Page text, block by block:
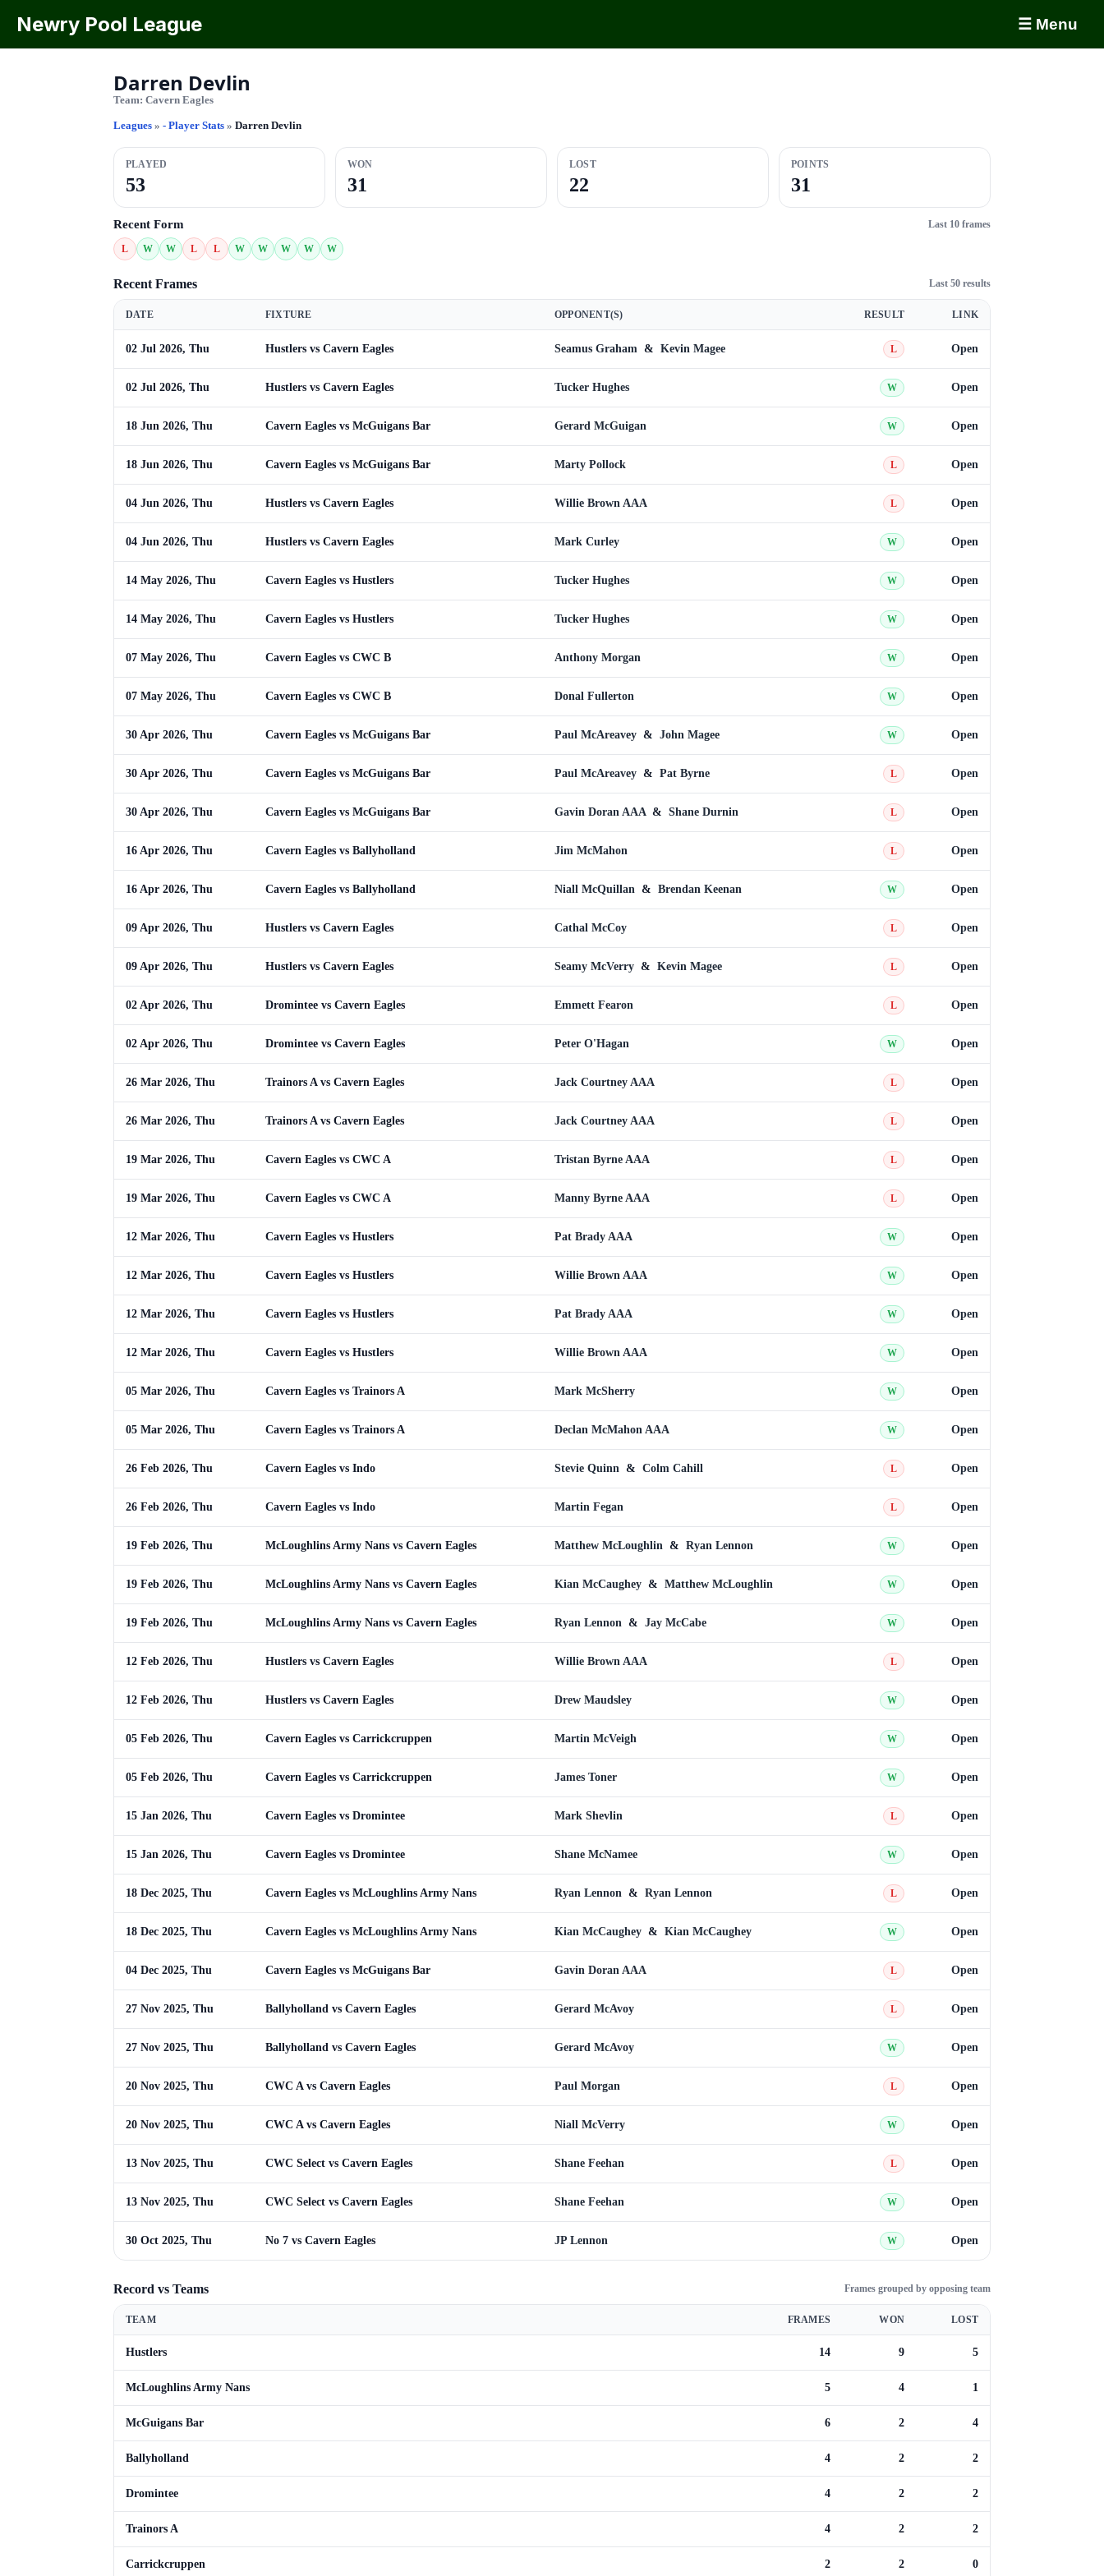
Newry Pool League ☰ Menu
Darren Devlin
Team: Cavern Eagles
Leagues » - Player Stats » Darren Devlin
PLAYED
53
WON
31
LOST
22
POINTS
31
Recent Form Last 10 frames
L W W L L W W W W W
Recent Frames Last 50 results
DATE FIXTURE OPPONENT(S) RESULT LINK
02 Jul 2026, Thu Hustlers vs Cavern Eagles Seamus Graham & Kevin Magee L Open
02 Jul 2026, Thu Hustlers vs Cavern Eagles Tucker Hughes W Open
18 Jun 2026, Thu Cavern Eagles vs McGuigans Bar Gerard McGuigan W Open
18 Jun 2026, Thu Cavern Eagles vs McGuigans Bar Marty Pollock L Open
04 Jun 2026, Thu Hustlers vs Cavern Eagles Willie Brown AAA L Open
04 Jun 2026, Thu Hustlers vs Cavern Eagles Mark Curley W Open
14 May 2026, Thu Cavern Eagles vs Hustlers Tucker Hughes W Open
14 May 2026, Thu Cavern Eagles vs Hustlers Tucker Hughes W Open
07 May 2026, Thu Cavern Eagles vs CWC B Anthony Morgan W Open
07 May 2026, Thu Cavern Eagles vs CWC B Donal Fullerton W Open
30 Apr 2026, Thu Cavern Eagles vs McGuigans Bar Paul McAreavey & John Magee W Open
30 Apr 2026, Thu Cavern Eagles vs McGuigans Bar Paul McAreavey & Pat Byrne L Open
30 Apr 2026, Thu Cavern Eagles vs McGuigans Bar Gavin Doran AAA & Shane Durnin L Open
16 Apr 2026, Thu Cavern Eagles vs Ballyholland Jim McMahon L Open
16 Apr 2026, Thu Cavern Eagles vs Ballyholland Niall McQuillan & Brendan Keenan W Open
09 Apr 2026, Thu Hustlers vs Cavern Eagles Cathal McCoy L Open
09 Apr 2026, Thu Hustlers vs Cavern Eagles Seamy McVerry & Kevin Magee L Open
02 Apr 2026, Thu Dromintee vs Cavern Eagles Emmett Fearon L Open
02 Apr 2026, Thu Dromintee vs Cavern Eagles Peter O'Hagan W Open
26 Mar 2026, Thu Trainors A vs Cavern Eagles Jack Courtney AAA L Open
26 Mar 2026, Thu Trainors A vs Cavern Eagles Jack Courtney AAA L Open
19 Mar 2026, Thu Cavern Eagles vs CWC A Tristan Byrne AAA L Open
19 Mar 2026, Thu Cavern Eagles vs CWC A Manny Byrne AAA L Open
12 Mar 2026, Thu Cavern Eagles vs Hustlers Pat Brady AAA W Open
12 Mar 2026, Thu Cavern Eagles vs Hustlers Willie Brown AAA W Open
12 Mar 2026, Thu Cavern Eagles vs Hustlers Pat Brady AAA W Open
12 Mar 2026, Thu Cavern Eagles vs Hustlers Willie Brown AAA W Open
05 Mar 2026, Thu Cavern Eagles vs Trainors A Mark McSherry W Open
05 Mar 2026, Thu Cavern Eagles vs Trainors A Declan McMahon AAA W Open
26 Feb 2026, Thu Cavern Eagles vs Indo Stevie Quinn & Colm Cahill L Open
26 Feb 2026, Thu Cavern Eagles vs Indo Martin Fegan L Open
19 Feb 2026, Thu McLoughlins Army Nans vs Cavern Eagles Matthew McLoughlin & Ryan Lennon W Open
19 Feb 2026, Thu McLoughlins Army Nans vs Cavern Eagles Kian McCaughey & Matthew McLoughlin W Open
19 Feb 2026, Thu McLoughlins Army Nans vs Cavern Eagles Ryan Lennon & Jay McCabe W Open
12 Feb 2026, Thu Hustlers vs Cavern Eagles Willie Brown AAA L Open
12 Feb 2026, Thu Hustlers vs Cavern Eagles Drew Maudsley W Open
05 Feb 2026, Thu Cavern Eagles vs Carrickcruppen Martin McVeigh W Open
05 Feb 2026, Thu Cavern Eagles vs Carrickcruppen James Toner W Open
15 Jan 2026, Thu Cavern Eagles vs Dromintee Mark Shevlin L Open
15 Jan 2026, Thu Cavern Eagles vs Dromintee Shane McNamee W Open
18 Dec 2025, Thu Cavern Eagles vs McLoughlins Army Nans Ryan Lennon & Ryan Lennon L Open
18 Dec 2025, Thu Cavern Eagles vs McLoughlins Army Nans Kian McCaughey & Kian McCaughey W Open
04 Dec 2025, Thu Cavern Eagles vs McGuigans Bar Gavin Doran AAA L Open
27 Nov 2025, Thu Ballyholland vs Cavern Eagles Gerard McAvoy L Open
27 Nov 2025, Thu Ballyholland vs Cavern Eagles Gerard McAvoy W Open
20 Nov 2025, Thu CWC A vs Cavern Eagles Paul Morgan L Open
20 Nov 2025, Thu CWC A vs Cavern Eagles Niall McVerry W Open
13 Nov 2025, Thu CWC Select vs Cavern Eagles Shane Feehan L Open
13 Nov 2025, Thu CWC Select vs Cavern Eagles Shane Feehan W Open
30 Oct 2025, Thu No 7 vs Cavern Eagles JP Lennon W Open
Record vs Teams Frames grouped by opposing team
TEAM FRAMES WON LOST
Hustlers 14 9 5
McLoughlins Army Nans 5 4 1
McGuigans Bar 6 2 4
Ballyholland 4 2 2
Dromintee 4 2 2
Trainors A 4 2 2
Carrickcruppen 2 2 0